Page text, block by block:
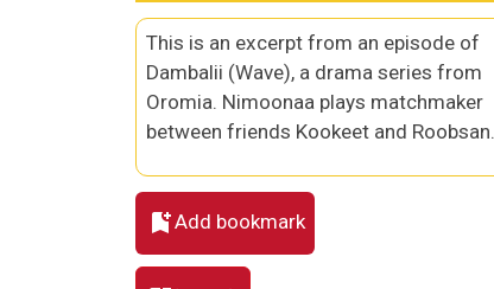
This is an excerpt from an episode of
Dambalii (Wave), a drama series from
Oromia. Nimoonaa plays matchmaker
between friends Kookeet and Roobsan.
Add bookmark